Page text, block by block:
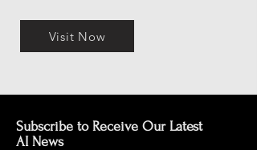
Visit Now
Subscribe to Receive Our Latest
AI News